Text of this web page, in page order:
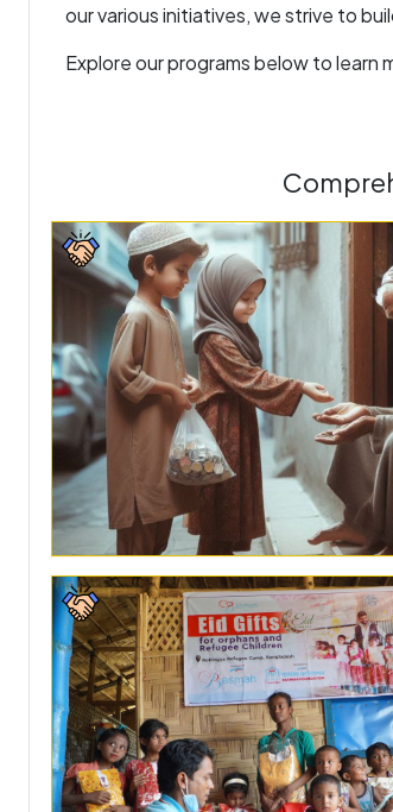
our various initiatives, we strive to
Explore our programs below to learn